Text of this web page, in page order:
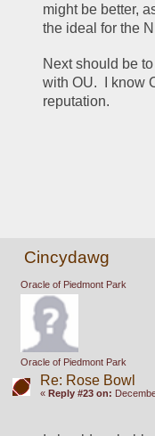
might be better,
the ideal for the
Next should be
with OU.  I know
reputation.
Cincydawg
Oracle of Piedmont Park
Oracle of Piedmont Park
Re: Rose Bowl
« Reply #23 on: